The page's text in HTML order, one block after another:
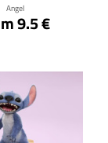
Angel
9.5 €